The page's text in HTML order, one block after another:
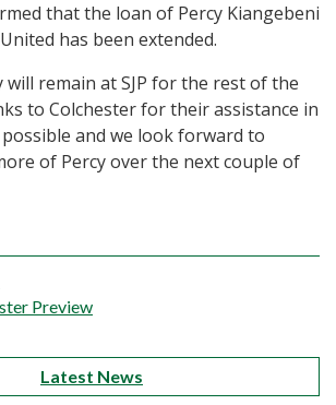
that the loan of Percy Kiangebeni
has been extended.
will remain at SJP for the rest of the
to Colchester for their assistance in
and we look forward to
of Percy over the next couple of
Preview
Latest News